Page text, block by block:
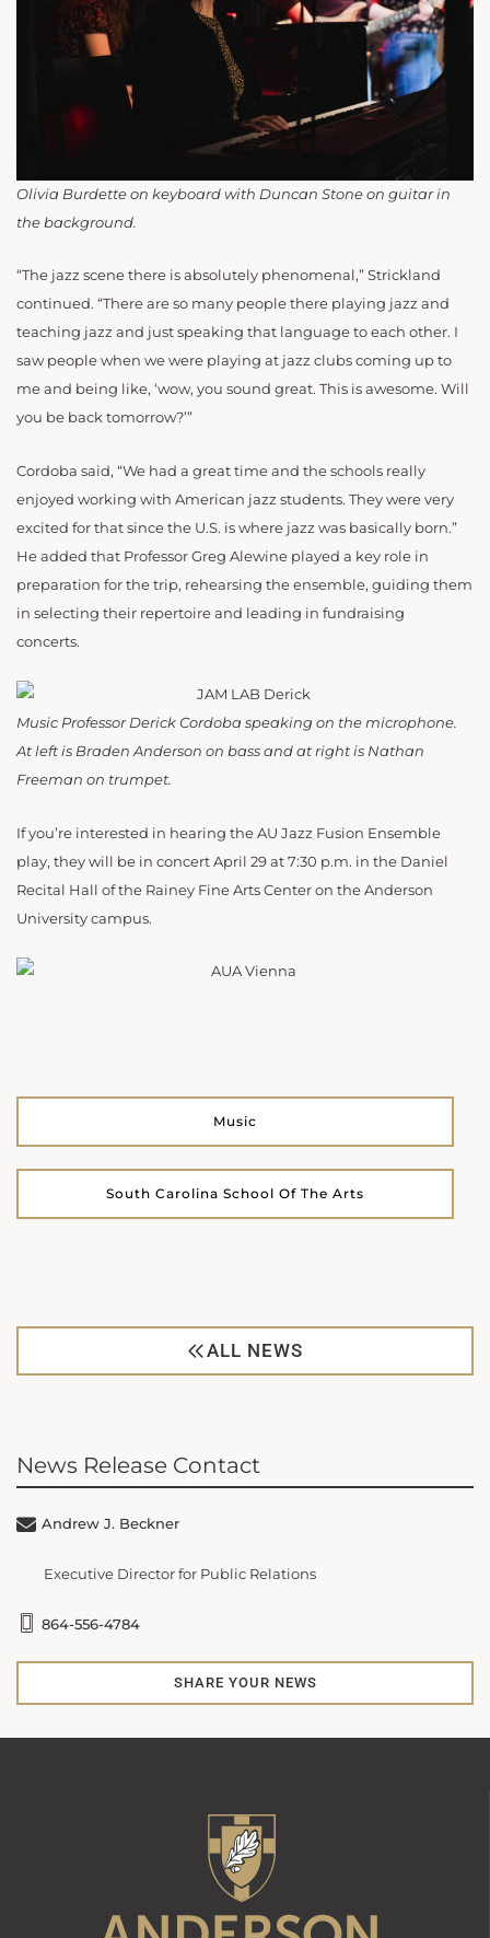
Olivia Burdette on keyboard with Duncan Stone on guitar in
the background.
“The jazz scene there is absolutely phenomenal,” Strickland
continued. “There are so many people there playing jazz and
teaching jazz and just speaking that language to each other. I
saw people when we were playing at jazz clubs coming up to
me and being like, ‘wow, you sound great. This is awesome. Will
you be back tomorrow?’”
Cordoba said, “We had a great time and the schools really
enjoyed working with American jazz students. They were very
excited for that since the U.S. is where jazz was basically born.”
He added that Professor Greg Alewine played a key role in
preparation for the trip, rehearsing the ensemble, guiding them
in selecting their repertoire and leading in fundraising
concerts.
Music Professor Derick Cordoba speaking on the microphone.
At left is Braden Anderson on bass and at right is Nathan
Freeman on trumpet.
If you’re interested in hearing the AU Jazz Fusion Ensemble
play, they will be in concert April 29 at 7:30 p.m. in the Daniel
Recital Hall of the Rainey Fine Arts Center on the Anderson
University campus.
Music
South Carolina School Of The Arts
ALL NEWS
News Release Contact
Andrew J. Beckner
Executive Director for Public Relations
864-556-4784
SHARE YOUR NEWS